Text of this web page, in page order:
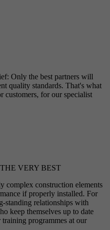
Only the best partners will
quality standards. That's what
for our specialist
VERY BEST
complex construction elements
if properly installed. For
standing relationships with
keep themselves up to date
programmes at our